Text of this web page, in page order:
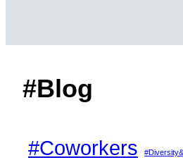
#Blog
#Coworkers